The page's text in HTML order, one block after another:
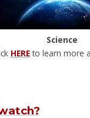
Science
HEREto learn more